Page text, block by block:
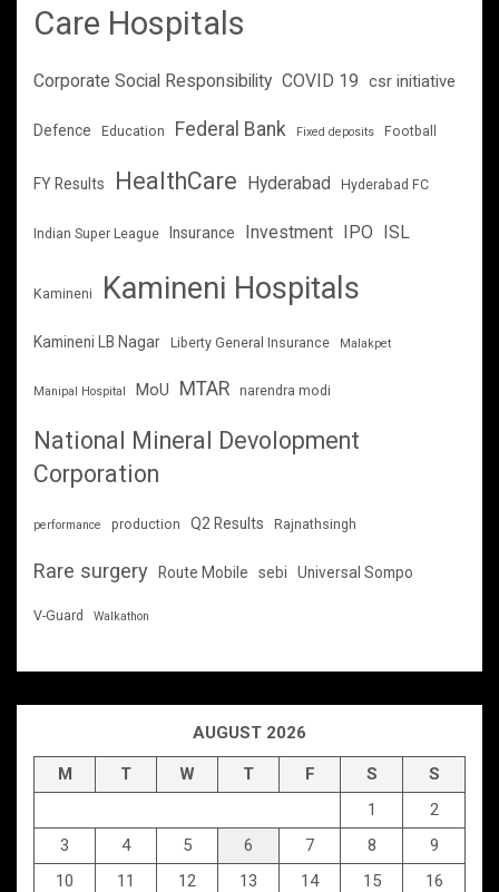
Care Hospitals
Corporate Social Responsibility COVID 19 csr initiative
Defence Education Federal Bank Fixed deposits Football
FY Results HealthCare Hyderabad Hyderabad FC
Indian Super League Insurance Investment IPO ISL
Kamineni Kamineni Hospitals
Kamineni LB Nagar Liberty General Insurance Malakpet
Manipal Hospital MoU MTAR narendra modi
National Mineral Devolopment
Corporation
performance production Q2 Results Rajnathsingh
Rare surgery Route Mobile sebi Universal Sompo
V-Guard Walkathon
AUGUST 2026
M T W T F S
S
1
2
3
4 5 6 7 8
9
10
11 12 13 14 15
16